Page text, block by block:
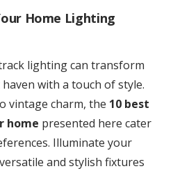
Home Lighting
lighting can transform
with a touch of style.
vintage charm, the 10 best
home presented here cater
Illuminate your
and stylish fixtures